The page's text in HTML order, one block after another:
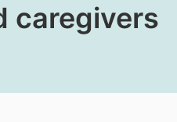
caregivers